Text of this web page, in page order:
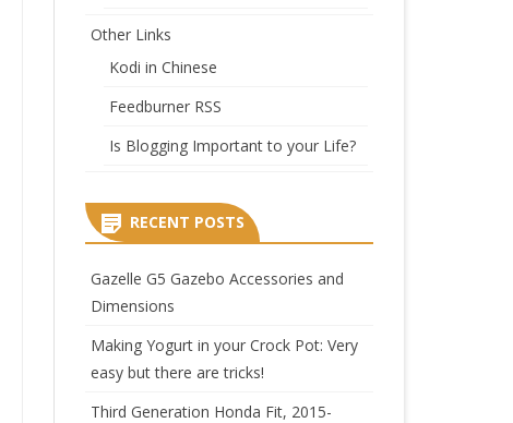
Other Links
Kodi in Chinese
Feedburner RSS
Is Blogging Important to your Life?
RECENT POSTS
Gazelle G5 Gazebo Accessories and
Dimensions
Making Yogurt in your Crock Pot: Very
easy but there are tricks!
Third Generation Honda Fit, 2015-